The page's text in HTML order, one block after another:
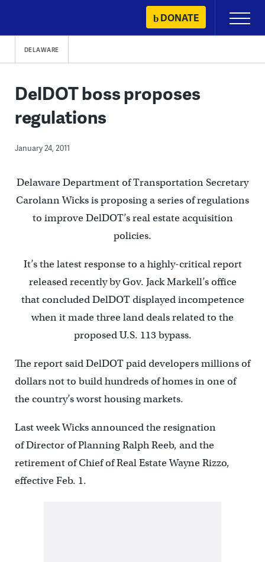
content
DONATE
Primary
Menu
DELAWARE
DelDOT boss proposes
regulations
January 24, 2011
Delaware Department of Transportation Secretary
Carolann Wicks is proposing a series of regulations
to improve DelDOT’s real estate acquisition
policies.
It’s the latest response to a highly-critical report
released recently by Gov. Jack Markell’s office
that concluded DelDOT displayed incompetence
when it made three land deals related to the
proposed U.S. 113 bypass.
The report said DelDOT paid developers millions of
dollars not to build hundreds of homes in one of
the country’s worst housing markets.
Last week Wicks announced the resignation
of Director of Planning Ralph Reeb, and the
retirement of Chief of Real Estate Wayne Rizzo,
effective Feb. 1.